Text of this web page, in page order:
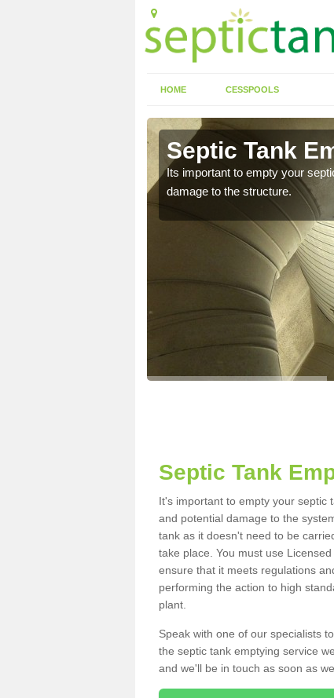
HOME CESSPOOLS
Septic Tank
Its important to empty your
damage to the structure.
Septic Tank
It's important to empty your septic
and potential damage to the
tank as it doesn't need to be
take place. You must use
ensure that it meets regulations
performing the action to high
plant.
Speak with one of our specialists
the septic tank emptying service
and we'll be in touch as soon as